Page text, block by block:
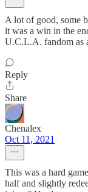
A lot of good, some
it was a win in the
U.C.L.A. fandom as
Reply
Share
Chenalex
Oct 11, 2021
This was a hard
half and slightly